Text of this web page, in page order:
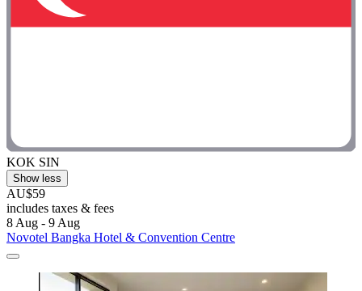
KOK SIN
Show less
AU$59
includes taxes & fees
8 Aug - 9 Aug
Novotel Bangka Hotel & Convention Centre